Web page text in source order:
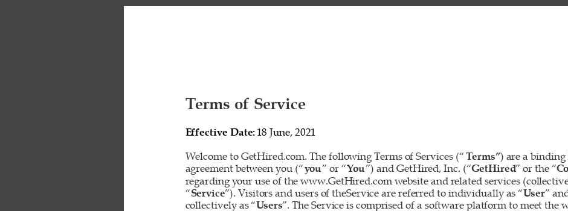
Terms of Service
Effective Date: 18 June, 2021
Welcome to GetHired.com. The following Terms of Services (“ Terms”) are a binding
agreement between you (“you” or “You”) and GetHired, Inc. (“GetHired” or the “
regarding your use of the www.GetHired.com website and related services
“Service”). Visitors and users of theService are referred to individually as “User”
collectively as “Users”. The Service is comprised of a software platform to meet the